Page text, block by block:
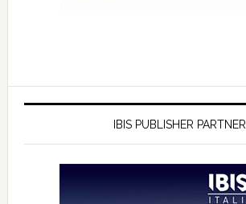
IBIS PUBLISHER PARTNER